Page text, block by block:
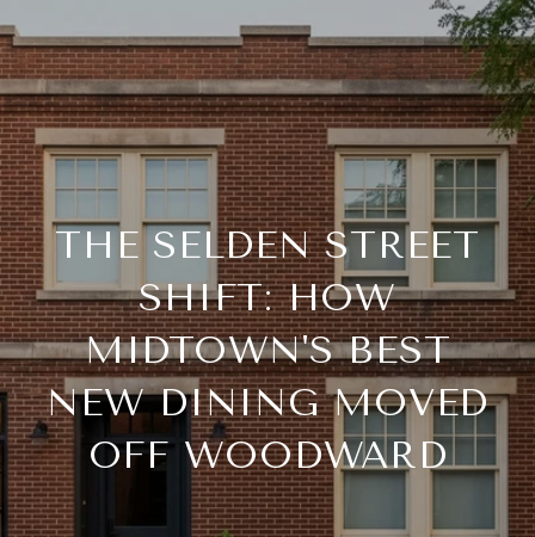
THE SELDEN STREET
SHIFT: HOW
MIDTOWN'S BEST
NEW DINING MOVED
OFF WOODWARD